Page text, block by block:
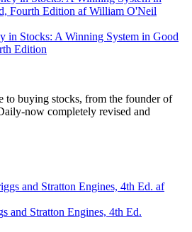
in Stocks: A Winning System in Good
Edition
to buying stocks, from the founder of
now completely revised and
and Stratton Engines, 4th Ed.